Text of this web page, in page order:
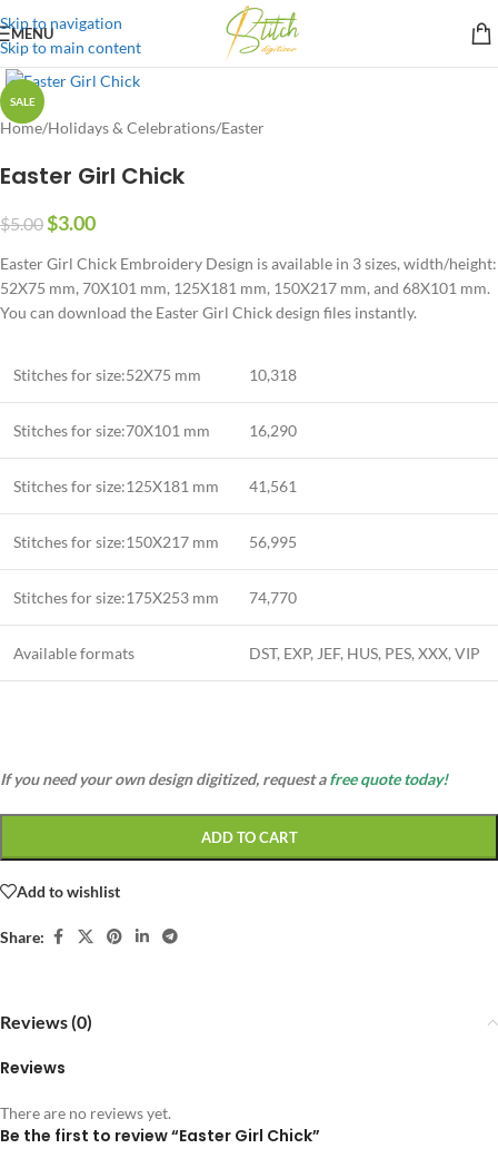
Skip to navigation
Skip to main content
MENU
SALE
Home/Holidays & Celebrations/Easter
Easter Girl Chick
$5.00$3.00
Easter Girl Chick Embroidery Design is available in 3 sizes, width/height:
52X75 mm, 70X101 mm, 125X181 mm, 150X217 mm, and 68X101 mm.
You can download the Easter Girl Chick design files instantly.
Stitches for size:52X75 mm 10,318
Stitches for size:70X101 mm 16,290
Stitches for size:125X181 mm 41,561
Stitches for size:150X217 mm 56,995
Stitches for size:175X253 mm 74,770
Available formats DST, EXP, JEF, HUS, PES, XXX, VIP
If you need your own design digitized, request afree quote today!
ADD TO CART
Add to wishlist
Share:
Reviews (0)
Reviews
There are no reviews yet.
Be the first to review “Easter Girl Chick”